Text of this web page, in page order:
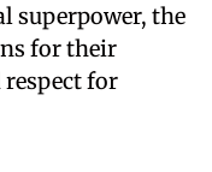
superpower, the
for their
respect for